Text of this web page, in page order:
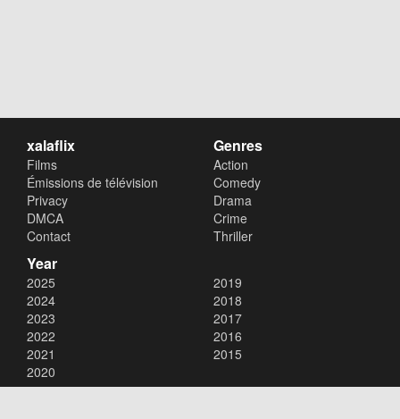
xalaflix
Films
Émissions de télévision
Privacy
DMCA
Contact
Genres
Action
Comedy
Drama
Crime
Thriller
Year
2025
2024
2023
2022
2021
2020
2019
2018
2017
2016
2015